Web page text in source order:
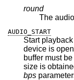
round
The
AUDIO_START
Start
device is open for writing (playback),
buffer must
size is
bps